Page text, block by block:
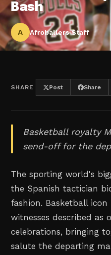
Bash
A Afroballers Staff
SHARE Post Share
Basketball royalty
send-off for the
The sporting world's
the Spanish tactician
fashion. Basketball
witnesses described
celebrations, bringing
salute the departing